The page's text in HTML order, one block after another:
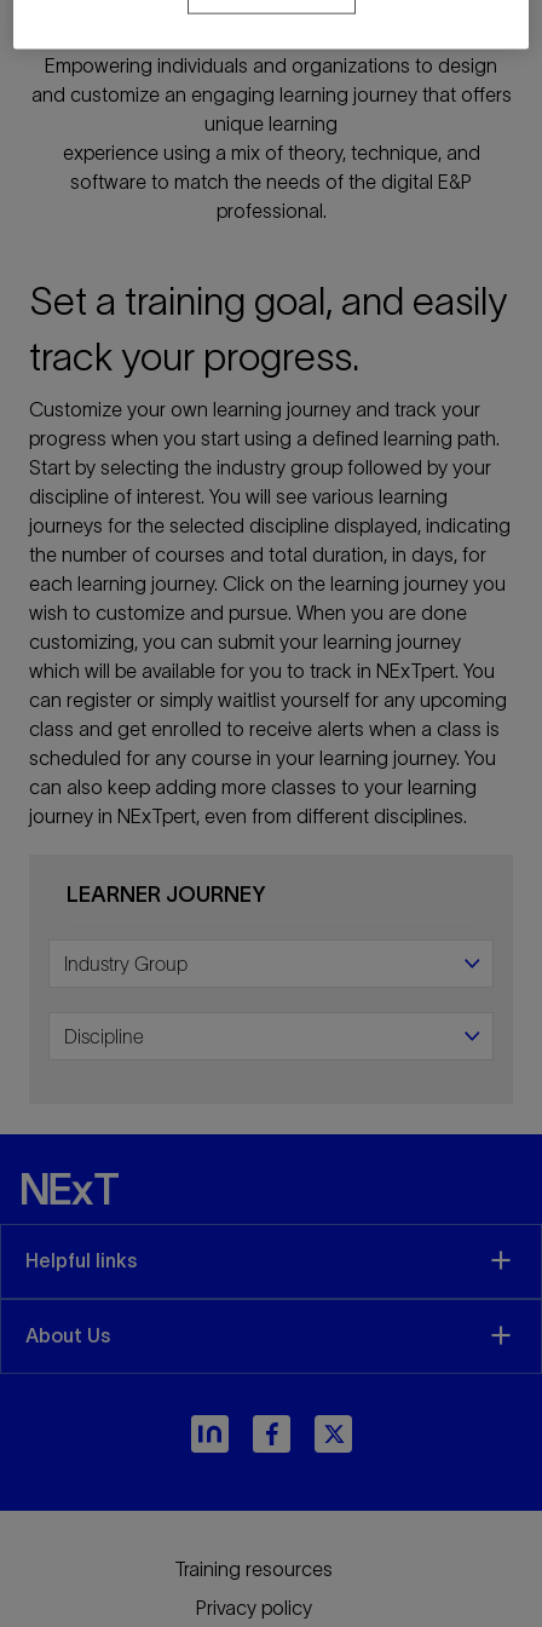
learning
Empowering individuals and organizations to design
and customize an engaging learning journey that offers
unique learning
experience using a mix of theory, technique, and
software to match the needs of the digital E&P
professional.
Set a training goal, and easily
track your progress.
Customize your own learning journey and track your
progress when you start using a defined learning path.
Start by selecting the industry group followed by your
discipline of interest. You will see various learning
journeys for the selected discipline displayed, indicating
the number of courses and total duration, in days, for
each learning journey. Click on the learning journey you
wish to customize and pursue. When you are done
customizing, you can submit your learning journey
which will be available for you to track in NExTpert. You
can register or simply waitlist yourself for any upcoming
class and get enrolled to receive alerts when a class is
scheduled for any course in your learning journey. You
can also keep adding more classes to your learning
journey in NExTpert, even from different disciplines.
LEARNER JOURNEY
Helpful links
About Us
Training resources
Privacy policy